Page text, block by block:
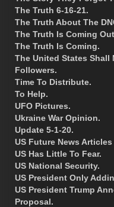
The Truth 6-16-21.
The Truth About The
The Truth Is Coming
The Truth Is Coming.
The United States Shall
Followers.
Time To Distribute.
To Help.
UFO Pictures.
Ukraine War Opinion.
Update 5-1-20.
US Future News Articles
US Has Little To Fear.
US National Security.
US President Only
US President Trump
Proposal.